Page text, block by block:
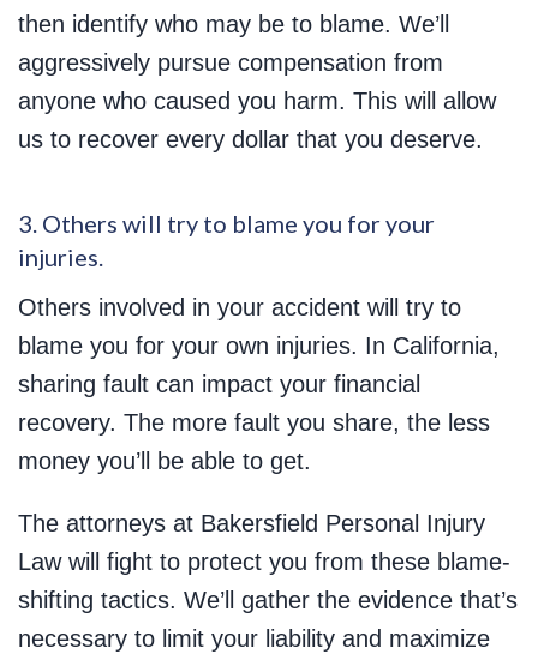
then identify who may be to blame. We’ll
aggressively pursue compensation from
anyone who caused you harm. This will allow
us to recover every dollar that you deserve.
3. Others will try to blame you for your
injuries.
Others involved in your accident will try to
blame you for your own injuries. In California,
sharing fault can impact your financial
recovery. The more fault you share, the less
money you’ll be able to get.
The attorneys at Bakersfield Personal Injury
Law will fight to protect you from these blame-
shifting tactics. We’ll gather the evidence that’s
necessary to limit your liability and maximize